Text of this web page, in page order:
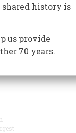
history is
us provide
70 years.